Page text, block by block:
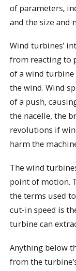
of parameters,
and the size and
Wind turbines’
from reacting to
of a wind turbine
the wind. Wind
of a push,
the nacelle, the
revolutions if
harm the
The wind
point of motion.
the terms used
cut-in speed is
turbine can
Anything below
from the